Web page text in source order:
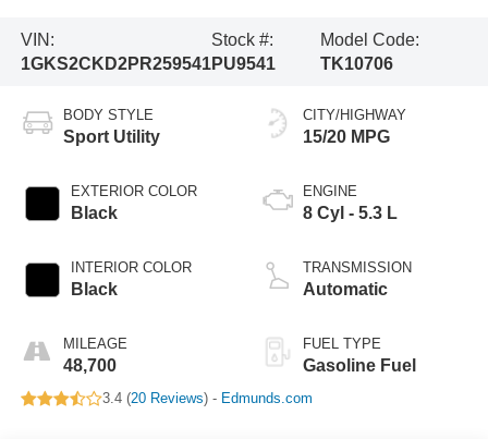
VIN:
1GKS2CKD2PR259541
Stock #:
PU9541
Model Code:
TK10706
BODY STYLE
Sport Utility
EXTERIOR COLOR
Black
INTERIOR COLOR
Black
MILEAGE
48,700
CITY/HIGHWAY
15/20 MPG
ENGINE
8 Cyl - 5.3 L
TRANSMISSION
Automatic
FUEL TYPE
Gasoline Fuel
3.4 (20 Reviews) - Edmunds.com